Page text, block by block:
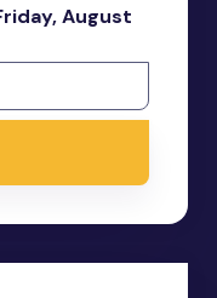
August